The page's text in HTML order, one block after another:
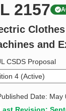
2157
and
CSDS Proposal
Date: May